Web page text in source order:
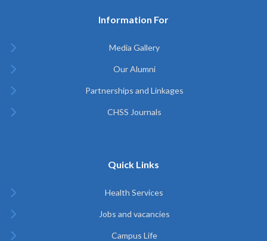
Information For
Media Gallery
Our Alumni
Partnerships and Linkages
CHSS Journals
Quick Links
Health Services
Jobs and vacancies
Campus Life